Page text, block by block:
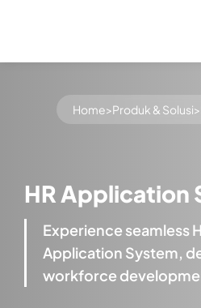
Home>Produk & Solusi>
HR Application
Experience seamless
Application System,
workforce